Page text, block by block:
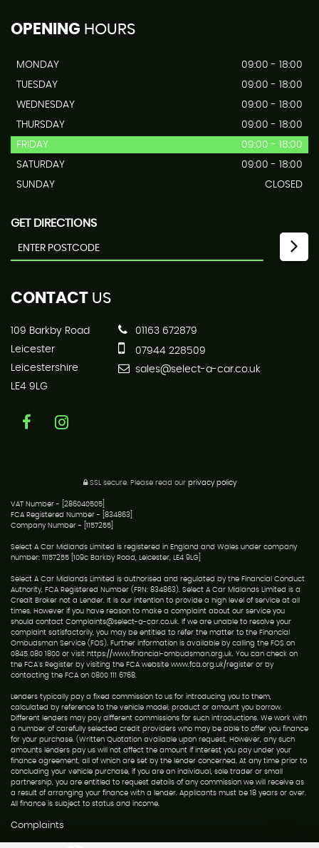
OPENING HOURS
MONDAY
09:00 - 18:00
TUESDAY
09:00 - 18:00
WEDNESDAY
09:00 - 18:00
THURSDAY
09:00 - 18:00
FRIDAY
09:00 - 18:00
SATURDAY
09:00 - 18:00
SUNDAY
CLOSED
GET DIRECTIONS
CONTACT US
109 Barkby Road
Leicester
Leicestershire
LE4 9LG
01163 672879
07944 228509
sales@select-a-car.co.uk
SSL secure.Please read our privacy policy
VAT Number - [286040505]
FCA Registered Number - [834863]
Company Number - [1157255]
Select A Car Midlands Limited is registered in England and Wales under company
number: 11157255 [109c Barkby Road, Leicester, LE4 9LG]
Select A Car Midlands Limited is authorised and regulated by the Financial Conduct
Authority, FCA Registered Number (FRN: 834863). Select A Car Midlands Limited is a
Credit Broker not a Lender. It is our intention to provide a high level of service at all
times. However if you have reason to make a complaint about our service you
should contact Complaints@select-a-car.co.uk. If we are unable to resolve your
complaint satisfactorily, you may be entitled to refer the matter to the Financial
Ombudsman Service (FOS). Further information is available by calling the FOS on
0845 080 1800 or visit https://www.financial-ombudsman.org.uk. You can check on
the FCA's Register by visiting the FCA website www.fca.org.uk/register or by
contacting the FCA on 0800 111 6768.
Lenders typically pay a fixed commission to us for introducing you to them,
calculated by reference to the vehicle model, product or amount you borrow.
Different lenders may pay different commissions for such introductions. We work with
a number of carefully selected credit providers who may be able to offer you finance
for your purchase. (Written Quotation available upon request. However, any such
amounts lenders pay us will not affect the amount if interest you pay under your
finance agreement, all of which are set by the lender concerned. At any time prior to
concluding your vehicle purchase, if you are an individual, sole trader or small
partnership, you are entitled to request details of any commission we will receive as
a result of arranging your finance with a lender. Applicants must be 18 years or over.
All finance is subject to status and income.
Complaints